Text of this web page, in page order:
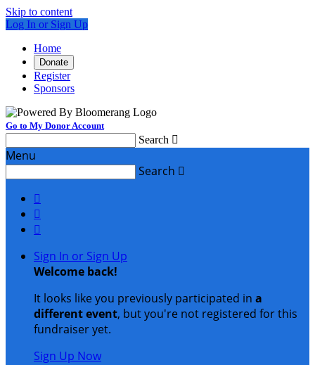
Skip to content
Log In or Sign Up
Home
Donate
Register
Sponsors
Go to My Donor Account
Search 
Menu
Search 



Sign In or Sign Up
Welcome back!
It looks like you previously participated in a
different event, but you're not registered for this
fundraiser yet.
Sign Up Now